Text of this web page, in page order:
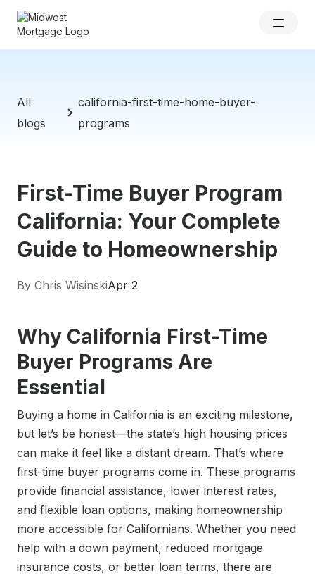
All
blogs
california-first-time-home-buyer-
programs
First-Time Buyer Program
California: Your Complete
Guide to Homeownership
By Chris WisinskiApr 2
Why California First-Time
Buyer Programs Are
Essential
Buying a home in California is an exciting milestone,
but let’s be honest—the state’s high housing prices
can make it feel like a distant dream. That’s where
first-time buyer programs come in. These programs
provide financial assistance, lower interest rates,
and flexible loan options, making homeownership
more accessible for Californians. Whether you need
help with a down payment, reduced mortgage
insurance costs, or better loan terms, there are